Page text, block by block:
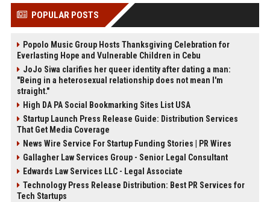
POPULAR POSTS
Popolo Music Group Hosts Thanksgiving Celebration for
Everlasting Hope and Vulnerable Children in Cebu
JoJo Siwa clarifies her queer identity after dating a man:
"Being in a heterosexual relationship does not mean I'm
straight."
High DA PA Social Bookmarking Sites List USA
Startup Launch Press Release Guide: Distribution Services
That Get Media Coverage
News Wire Service For Startup Funding Stories | PR Wires
Gallagher Law Services Group - Senior Legal Consultant
Edwards Law Services LLC - Legal Associate
Technology Press Release Distribution: Best PR Services for
Tech Startups